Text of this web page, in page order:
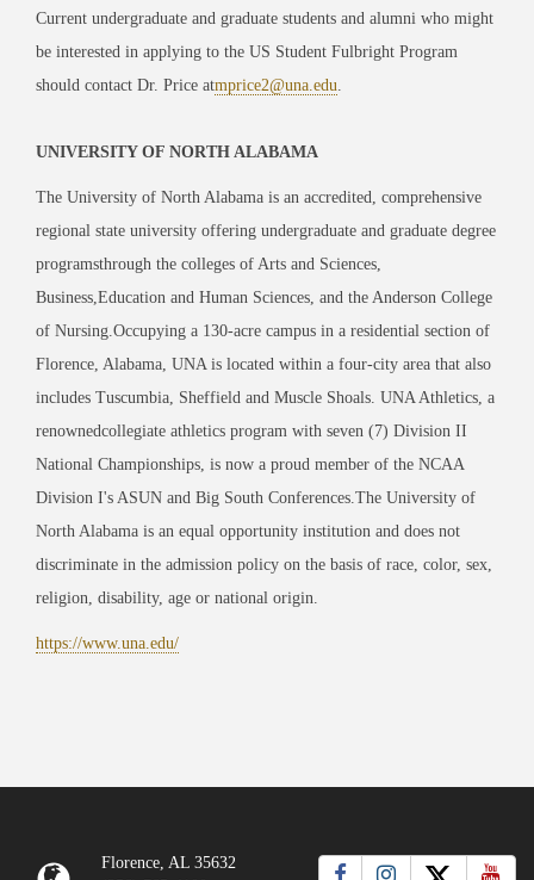
Current undergraduate and graduate students and alumni who might
be interested in applying to the US Student Fulbright Program
should contact Dr. Price atmprice2@una.edu
UNIVERSITY OF NORTH ALABAMA
The University of North Alabama is an accredited, comprehensive
regional state university offering undergraduate and graduate degree
programsthrough the colleges of Arts and Sciences,
Business, Education and Human Sciences, and the Anderson College
of Nursing. Occupying a 130-acre campus in a residential section of
Florence, Alabama, UNA is located within a four-city area that also
includes Tuscumbia, Sheffield and Muscle Shoals. UNA Athletics, a
renownedcollegiate athletics program with seven (7) Division II
National Championships, is now a proud member of the NCAA
Division I's ASUN and Big South Conferences. The University of
North Alabama is an equal opportunity institution and does not
discriminate in the admission policy on the basis of race, color, sex,
religion, disability, age or national origin.
https://www.una.edu/
Florence, AL 35632